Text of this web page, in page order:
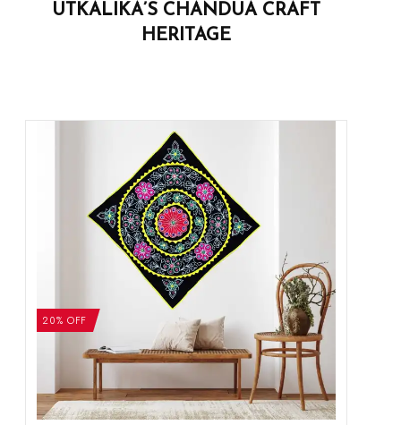
UTKALIKA’S CHANDUA CRAFT
HERITAGE
20% OFF